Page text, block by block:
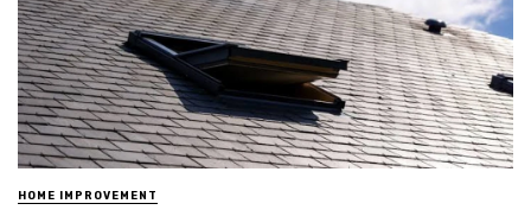
HOME IMPROVEMENT